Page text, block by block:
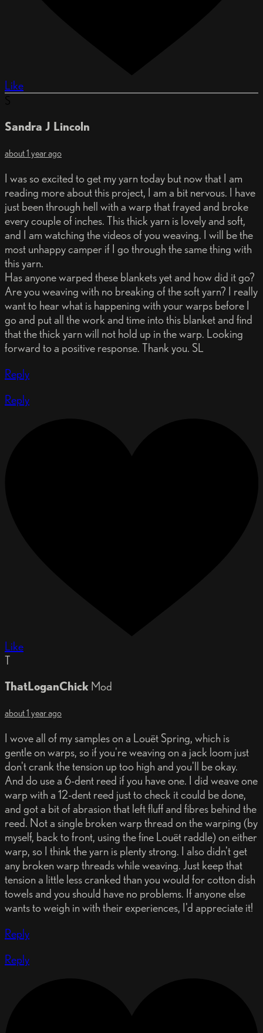
Like
Sandra J Lincoln
about 1 year ago
I was so excited to get my yarn today but now that I am
reading more about this project, I am a bit nervous. I have
just been through hell with a warp that frayed and broke
every couple of inches. This thick yarn is lovely and soft,
and I am watching the videos of you weaving. I will be the
most unhappy camper if I go through the same thing with
this yarn.
Has anyone warped these blankets yet and how did it go?
Are you weaving with no breaking of the soft yarn? I really
want to hear what is happening with your warps before I
go and put all the work and time into this blanket and find
that the thick yarn will not hold up in the warp. Looking
forward to a positive response. Thank you. SL
Reply
Reply
Like
T
ThatLoganChick Mod
about 1 year ago
I wove all of my samples on a Louët Spring, which is
gentle on warps, so if you're weaving on a jack loom just
don't crank the tension up too high and you'll be okay.
And do use a 6-dent reed if you have one. I did weave one
warp with a 12-dent reed just to check it could be done,
and got a bit of abrasion that left fluff and fibres behind the
reed. Not a single broken warp thread on the warping (by
myself, back to front, using the fine Louët raddle) on either
warp, so I think the yarn is plenty strong. I also didn't get
any broken warp threads while weaving. Just keep that
tension a little less cranked than you would for cotton dish
towels and you should have no problems. If anyone else
wants to weigh in with their experiences, I'd appreciate it!
Reply
Reply